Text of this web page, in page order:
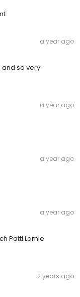
a year ago
so very
a year ago
a year ago
a year ago
Patti Lamle
2 years ago